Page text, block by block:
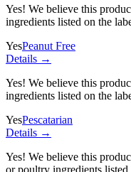
Yes! We believe this
ingredients listed on the
YesPeanut Free
Details →
Yes! We believe this
ingredients listed on the
YesPescatarian
Details →
Yes! We believe this